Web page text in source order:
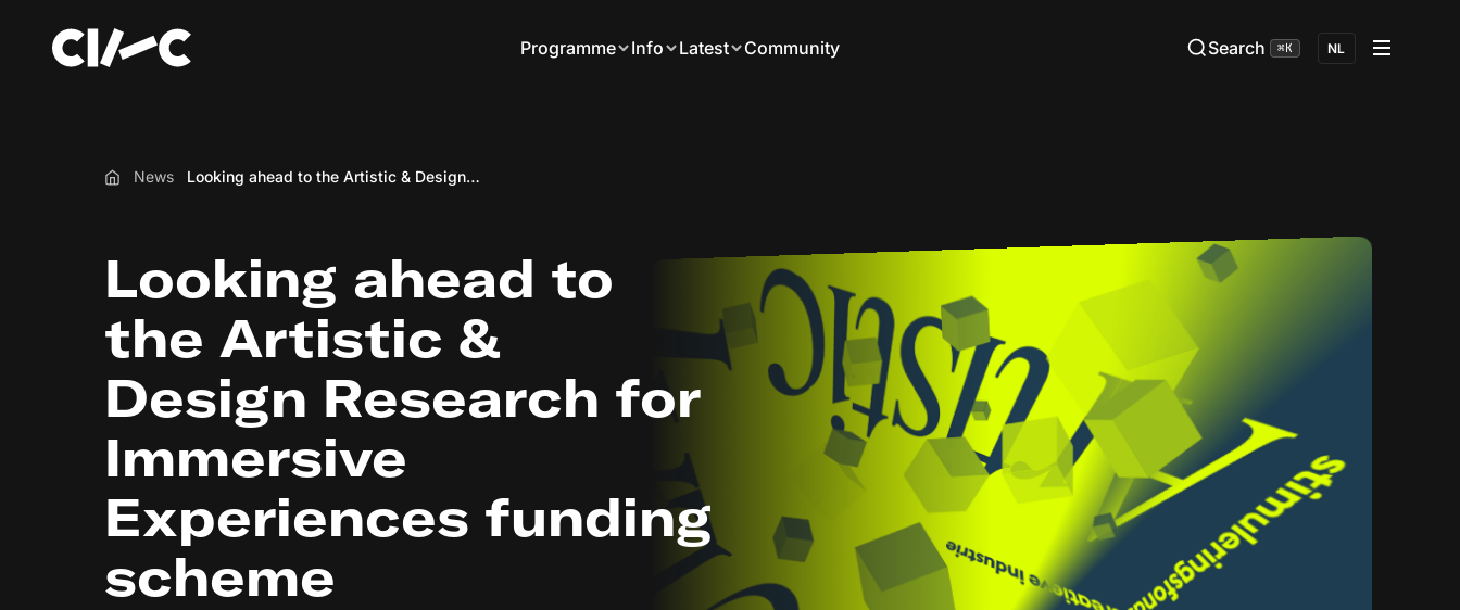
Programme Info Latest Community Search ⌘K NL
Home
News Looking ahead to the Artistic & Design Research for Immersive Experiences funding scheme
Looking ahead to
the Artistic &
Design Research for
Immersive
Experiences funding
scheme